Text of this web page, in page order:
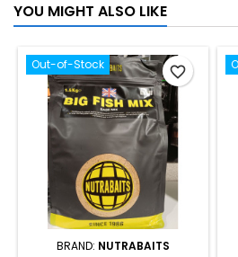
YOU MIGHT ALSO LIKE
Out-of-Stock
BRAND: NUTRABAITS
favorite_border